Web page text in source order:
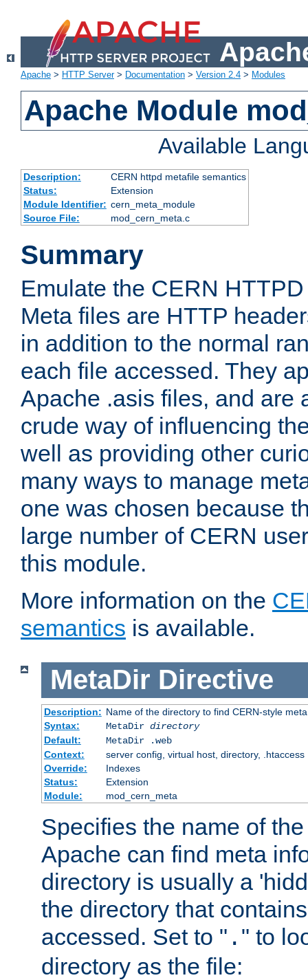
Apache > HTTP Server> Documentation > Version 2.4 > Modules
Apache Module
Available
Description:
CERN httpd metafile semantics
Status:
Extension
Module Identifier: cern_meta_module
Source File:
mod_cern_meta.c
Summary
Emulate the CERN
Meta files are HTTP
in addition to the normal
each file accessed. They
Apache .asis files, and are
crude way of influencing
well as providing other
many ways to manage
one was chosen because
large number of CERN
this module.
More information on the
semantics is available.
MetaDir Directive
Description: Name of the directory to find CERN-style
Syntax:
MetaDir directory
Default:
MetaDir .web
Context:
server config, virtual host, directory, .htaccess
Override:
Indexes
Status:
Extension
Module:
mod_cern_meta
Specifies the name of
Apache can find meta
directory is usually a
the directory that
accessed. Set to " . " to
directory as the file: